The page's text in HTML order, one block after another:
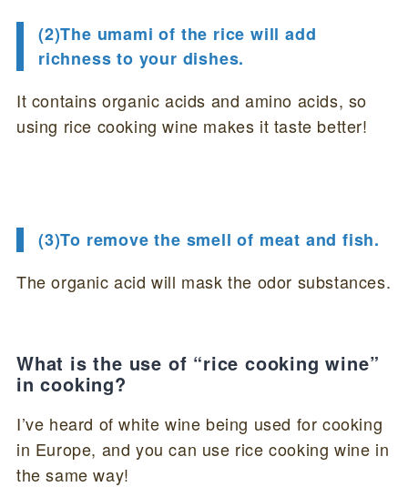
(2)The umami of the rice will add
richness to your dishes.
It contains organic acids and amino acids, so
using rice cooking wine makes it taste better!
(3)To remove the smell of meat and fish.
The organic acid will mask the odor substances.
What is the use of “rice cooking wine”
in cooking?
I’ve heard of white wine being used for cooking
in Europe, and you can use rice cooking wine in
the same way!